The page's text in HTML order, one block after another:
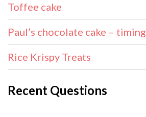
Toffee cake
Paul’s chocolate cake – timing
Rice Krispy Treats
Recent Questions